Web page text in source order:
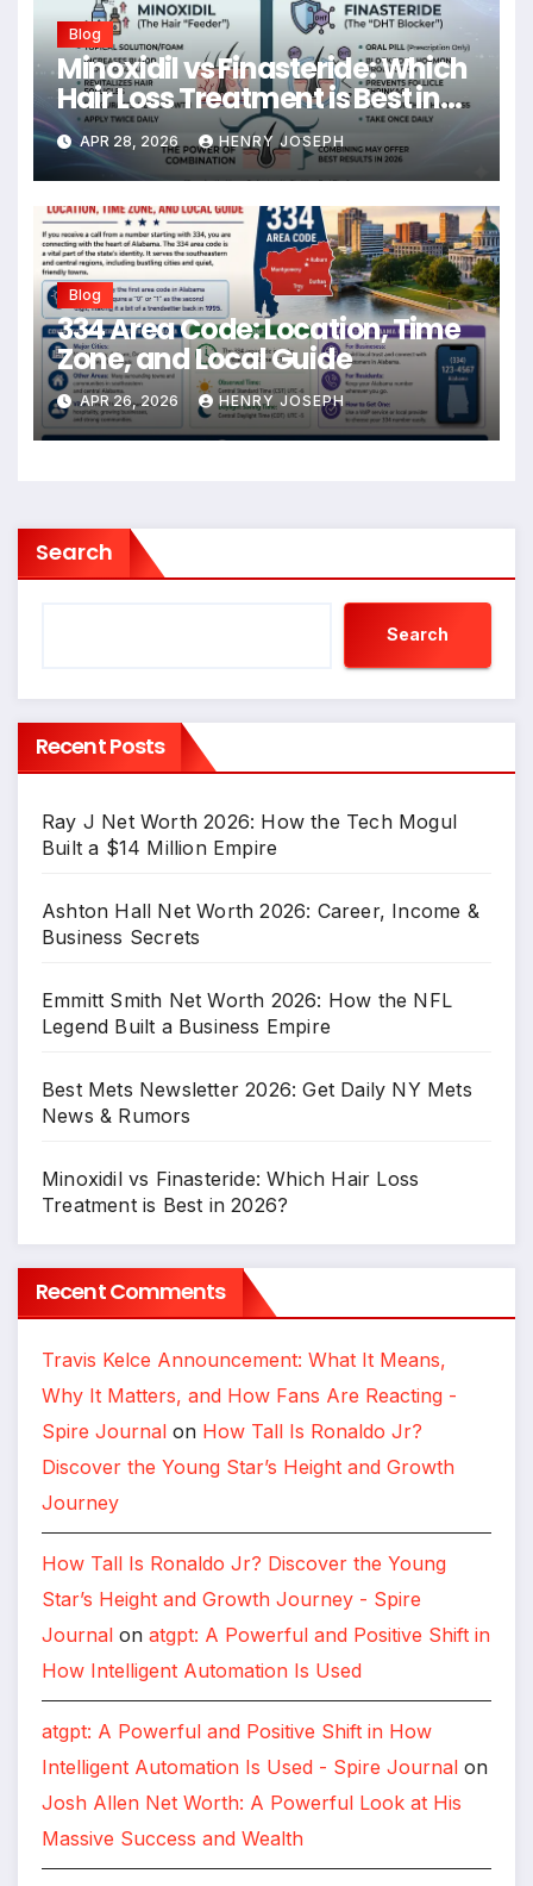
Blog
Minoxidil vs Finasteride: Which
Hair Loss Treatment is Best in
2026?
APR 28, 2026 HENRY JOSEPH
Blog
334 Area Code: Location, Time
Zone, and Local Guide
APR 26, 2026 HENRY JOSEPH
Search
Search
Recent Posts
Ray J Net Worth 2026: How the Tech Mogul
Built a $14 Million Empire
Ashton Hall Net Worth 2026: Career, Income &
Business Secrets
Emmitt Smith Net Worth 2026: How the NFL
Legend Built a Business Empire
Best Mets Newsletter 2026: Get Daily NY Mets
News & Rumors
Minoxidil vs Finasteride: Which Hair Loss
Treatment is Best in 2026?
Recent Comments
Travis Kelce Announcement: What It Means,
Why It Matters, and How Fans Are Reacting -
Spire Journal on How Tall Is Ronaldo Jr?
Discover the Young Star’s Height and Growth
Journey
How Tall Is Ronaldo Jr? Discover the Young
Star’s Height and Growth Journey - Spire
Journal on atgpt: A Powerful and Positive Shift in
How Intelligent Automation Is Used
atgpt: A Powerful and Positive Shift in How
Intelligent Automation Is Used - Spire Journal on
Josh Allen Net Worth: A Powerful Look at His
Massive Success and Wealth